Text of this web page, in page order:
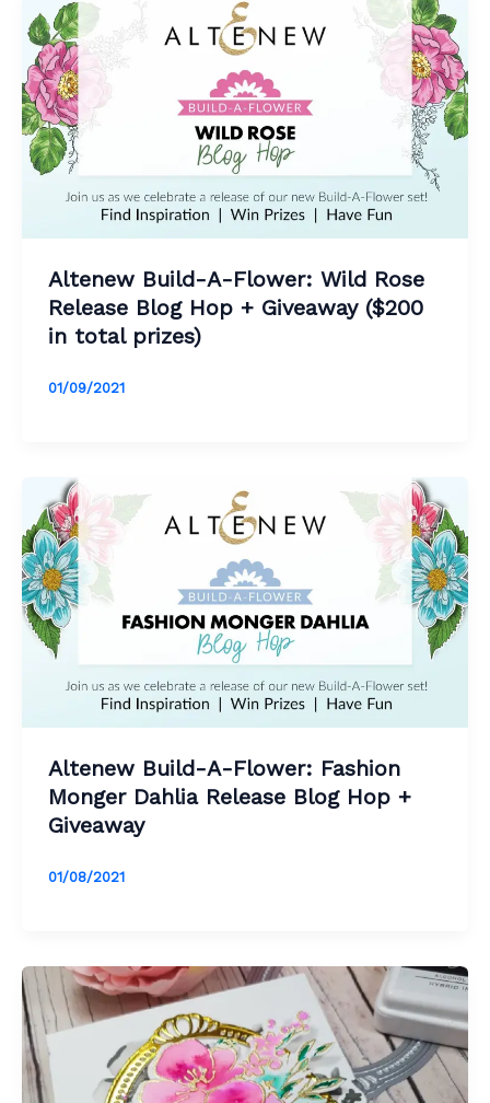
Altenew Build-A-Flower: Wild Rose
Release Blog Hop + Giveaway ($200
in total prizes)
01/09/2021
Altenew Build-A-Flower: Fashion
Monger Dahlia Release Blog Hop +
Giveaway
01/08/2021